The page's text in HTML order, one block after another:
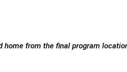
home from the final program